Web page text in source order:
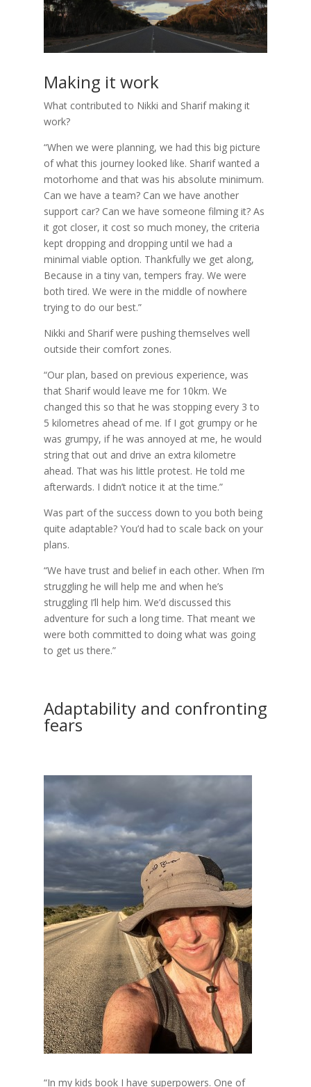
Making it work
What contributed to Nikki and Sharif making it
work?
“When we were planning, we had this big picture
of what this journey looked like. Sharif wanted a
motorhome and that was his absolute minimum.
Can we have a team? Can we have another
support car? Can we have someone filming it? As
it got closer, it cost so much money, the criteria
kept dropping and dropping until we had a
minimal viable option. Thankfully we get along,
Because in a tiny van, tempers fray. We were
both tired. We were in the middle of nowhere
trying to do our best.”
Nikki and Sharif were pushing themselves well
outside their comfort zones.
“Our plan, based on previous experience, was
that Sharif would leave me for 10km. We
changed this so that he was stopping every 3 to
5 kilometres ahead of me. If I got grumpy or he
was grumpy, if he was annoyed at me, he would
string that out and drive an extra kilometre
ahead. That was his little protest. He told me
afterwards. I didn’t notice it at the time.”
Was part of the success down to you both being
quite adaptable? You’d had to scale back on your
plans.
“We have trust and belief in each other. When I’m
struggling he will help me and when he’s
struggling I’ll help him. We’d discussed this
adventure for such a long time. That meant we
were both committed to doing what was going
to get us there.”
Adaptability and confronting
fears
“In my kids book I have superpowers. One of